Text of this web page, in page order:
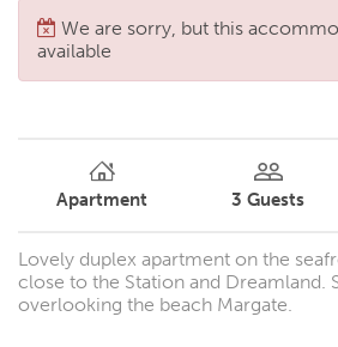
We are sorry, but this
available
Apartment 3 Guests
Lovely duplex apartment on the
close to the Station and Dreamland.
overlooking the beach Margate.